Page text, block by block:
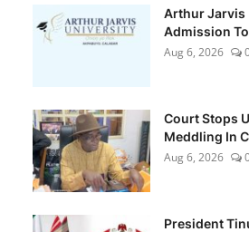
Arthur Jarvis
Admission To
Aug 6, 2026
Court Stops
Meddling In
Aug 6, 2026
President